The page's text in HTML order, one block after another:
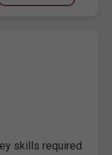
skills required